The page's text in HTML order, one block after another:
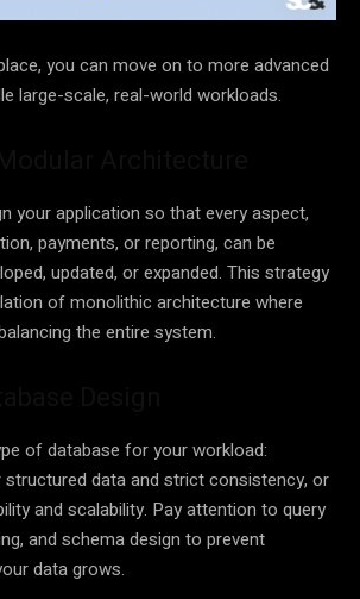
you can move on to more advanced
large-scale, real-world workloads.
your application so that every aspect,
payments, or reporting, can be
updated, or expanded. This strategy
of monolithic architecture where
the entire system.
of database for your workload:
data and strict consistency, or
and scalability. Pay attention to query
and schema design to prevent
data grows.